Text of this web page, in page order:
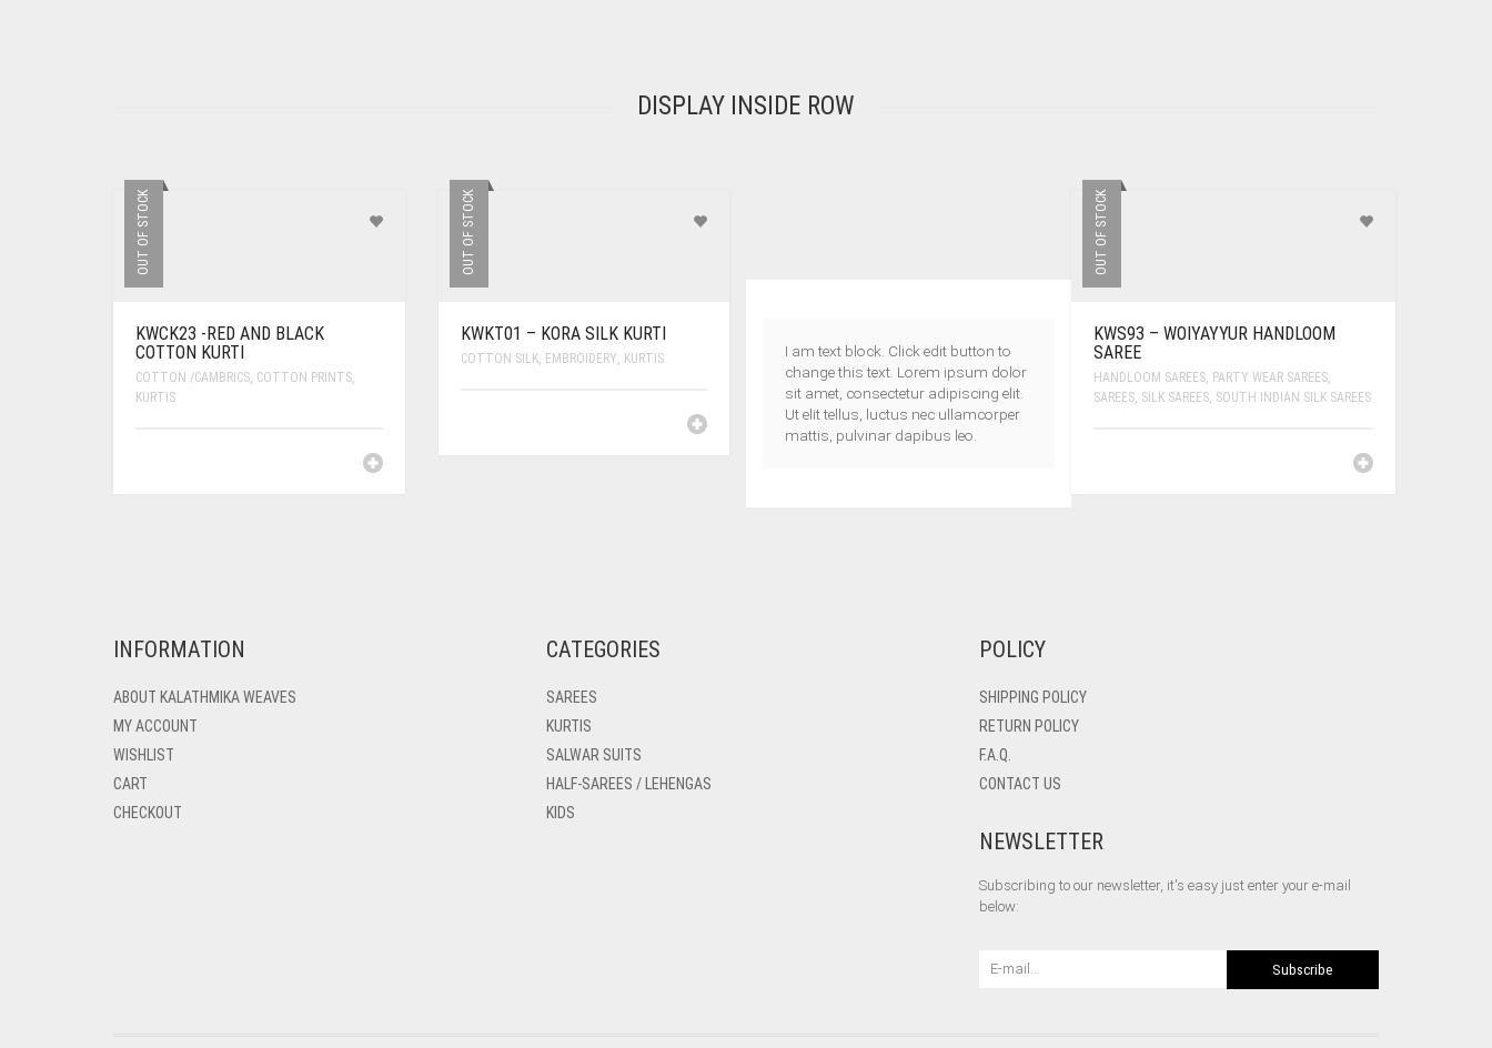
DISPLAY INSIDE ROW
OUT OF STOCK
KWCK23 -RED AND BLACK
COTTON KURTI
COTTON /CAMBRICS COTTON PRINTS
KURTIS
OUT OF STOCK
KWKT01 – KORA SILK KURTI
COTTON SILK, EMBROIDERY KURTIS
I am text block. Click edit button to
change this text. Lorem ipsum dolor
sit amet, consectetur adipiscing elit.
Ut elit tellus, luctus nec ullamcorper
mattis, pulvinar dapibus leo.
OUT OF STOCK
KWS93 – WOIYAYYUR HANDLOOM
SAREE
HANDLOOM SAREES, PARTY WEAR SAREES,
SAREES, SILK SAREES, SOUTH INDIAN SILK SAREES
INFORMATION
ABOUT KALATHMIKA WEAVES
MY ACCOUNT
WISHLIST
CART
CHECKOUT
CATEGORIES
SAREES
KURTIS
SALWAR SUITS
HALF-SAREES / LEHENGAS
KIDS
POLICY
SHIPPING POLICY
RETURN POLICY
F.A.Q.
CONTACT US
NEWSLETTER
Subscribing to our newsletter, it's easy just enter your e-mail
below:
Subscribe